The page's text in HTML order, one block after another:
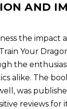
AND
the impact
Your
the
alike. The
was
reviews for